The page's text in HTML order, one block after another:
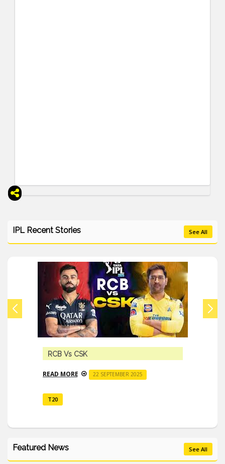
IPL Recent Stories See All
RCB Vs CSK
READ MORE 22 SEPTEMBER 2025
T20
Featured News See All